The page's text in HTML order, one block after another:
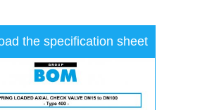
the specification sheet